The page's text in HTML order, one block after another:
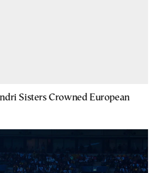
Sisters Crowned European